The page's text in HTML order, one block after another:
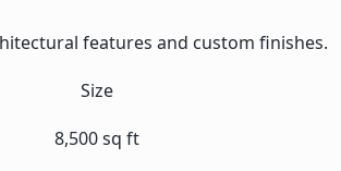
features and custom finishes.
Size
8,500 sq ft